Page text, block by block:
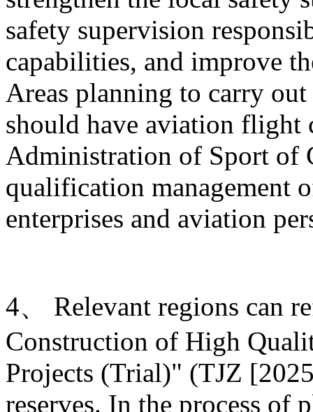
safety supervision
capabilities, and improve
Areas planning to carry
should have aviation flight
Administration of Sport of
qualification management
enterprises and aviation
4、 Relevant regions can
Construction of High
Projects (Trial)" (TJZ
reserves. In the process of